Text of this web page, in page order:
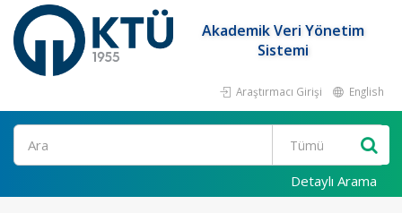
Akademik Veri Yönetim
Sistemi
Araştırmacı Girişi English
Ara
Detaylı Arama